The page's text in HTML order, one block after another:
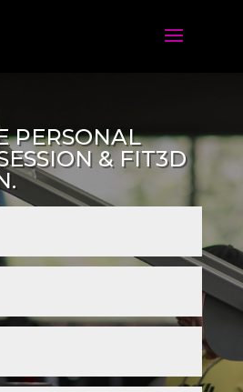
PERSONAL
& FIT3D